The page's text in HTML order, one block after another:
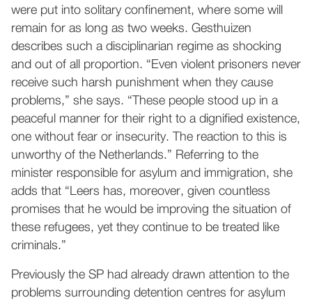
were put into solitary confinement, where some will
remain for as long as two weeks. Gesthuizen
describes such a disciplinarian regime as shocking
and out of all proportion. “Even violent prisoners never
receive such harsh punishment when they cause
problems,” she says. “These people stood up in a
peaceful manner for their right to a dignified existence,
one without fear or insecurity. The reaction to this is
unworthy of the Netherlands.” Referring to the
minister responsible for asylum and immigration, she
adds that “Leers has, moreover, given countless
promises that he would be improving the situation of
these refugees, yet they continue to be treated like
criminals.”
Previously the SP had already drawn attention to the
problems surrounding detention centres for asylum